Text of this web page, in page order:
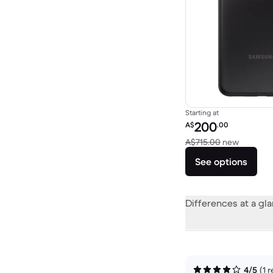
Starting at
Refurbished price:
A$200.00
A$715.00 newVersus
See options
Differences at a
4/5 (1